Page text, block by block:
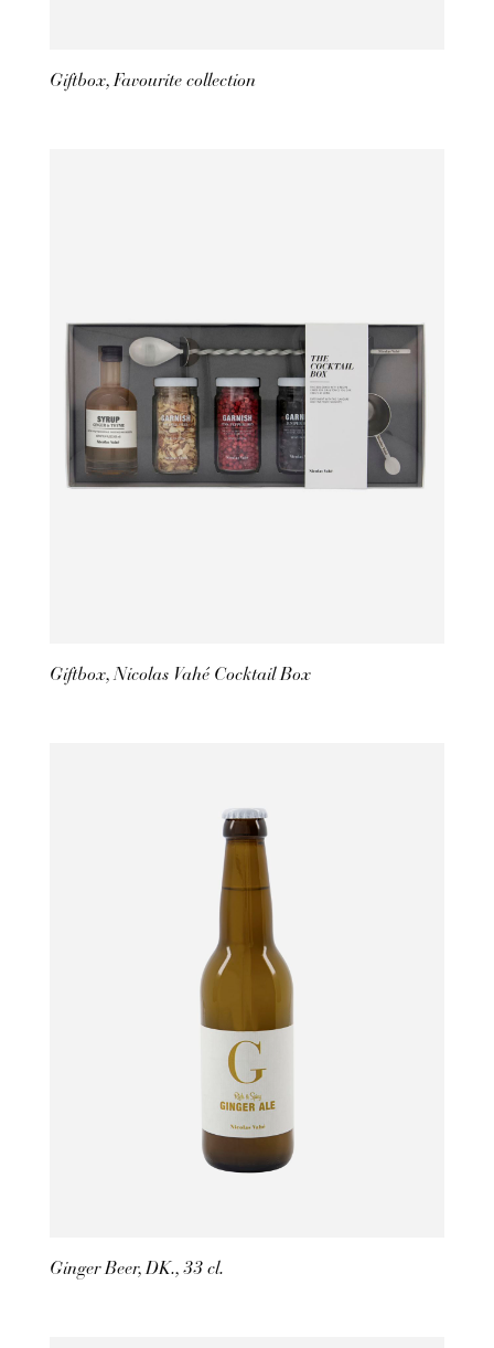
Giftbox, Favourite collection
Giftbox, Nicolas Vahé Cocktail Box
Ginger Beer, DK., 33 cl.